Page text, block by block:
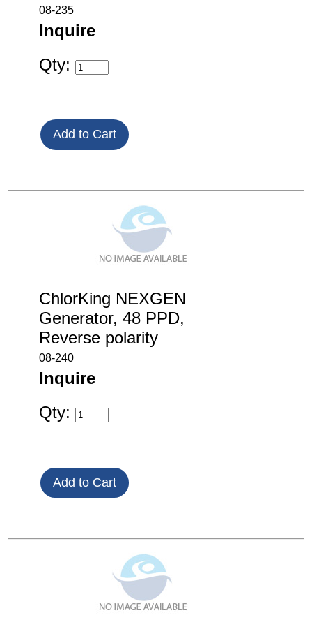
08-235
Inquire
Qty:
ChlorKing NEXGEN
Generator, 48 PPD,
Reverse polarity
08-240
Inquire
Qty: